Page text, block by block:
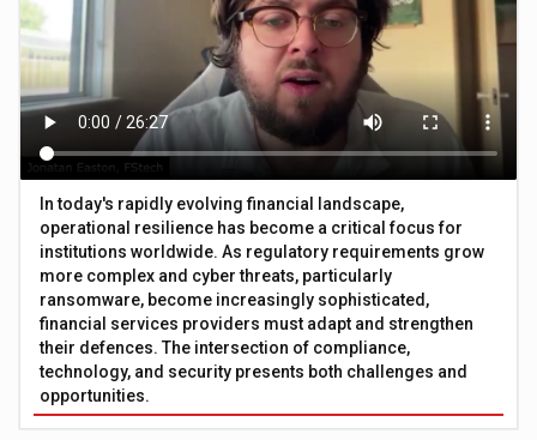
In today's rapidly evolving financial landscape,
operational resilience has become a critical focus for
institutions worldwide. As regulatory requirements grow
more complex and cyber threats, particularly
ransomware, become increasingly sophisticated,
financial services providers must adapt and strengthen
their defences. The intersection of compliance,
technology, and security presents both challenges and
opportunities.